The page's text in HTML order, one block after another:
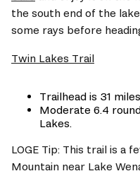
the south end of the
some rays before
Twin Lakes Trail
Trailhead is 31
Moderate 6.4
Lakes.
LOGE Tip: This trail is a
Mountain near Lake